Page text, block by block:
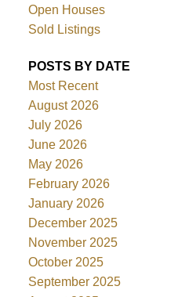
Open Houses
Sold Listings
POSTS BY DATE
Most Recent
August 2026
July 2026
June 2026
May 2026
February 2026
January 2026
December 2025
November 2025
October 2025
September 2025